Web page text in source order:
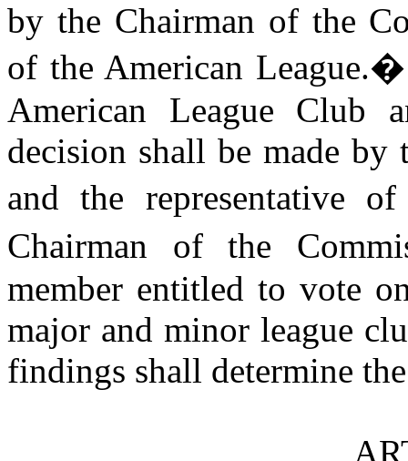
by the Chairman of the
of the American League.
American League Club
decision shall be made by
and the representative
Chairman of the
member entitled to vote
major and minor league
findings shall determine the